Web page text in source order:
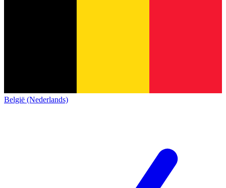
België (Nederlands)